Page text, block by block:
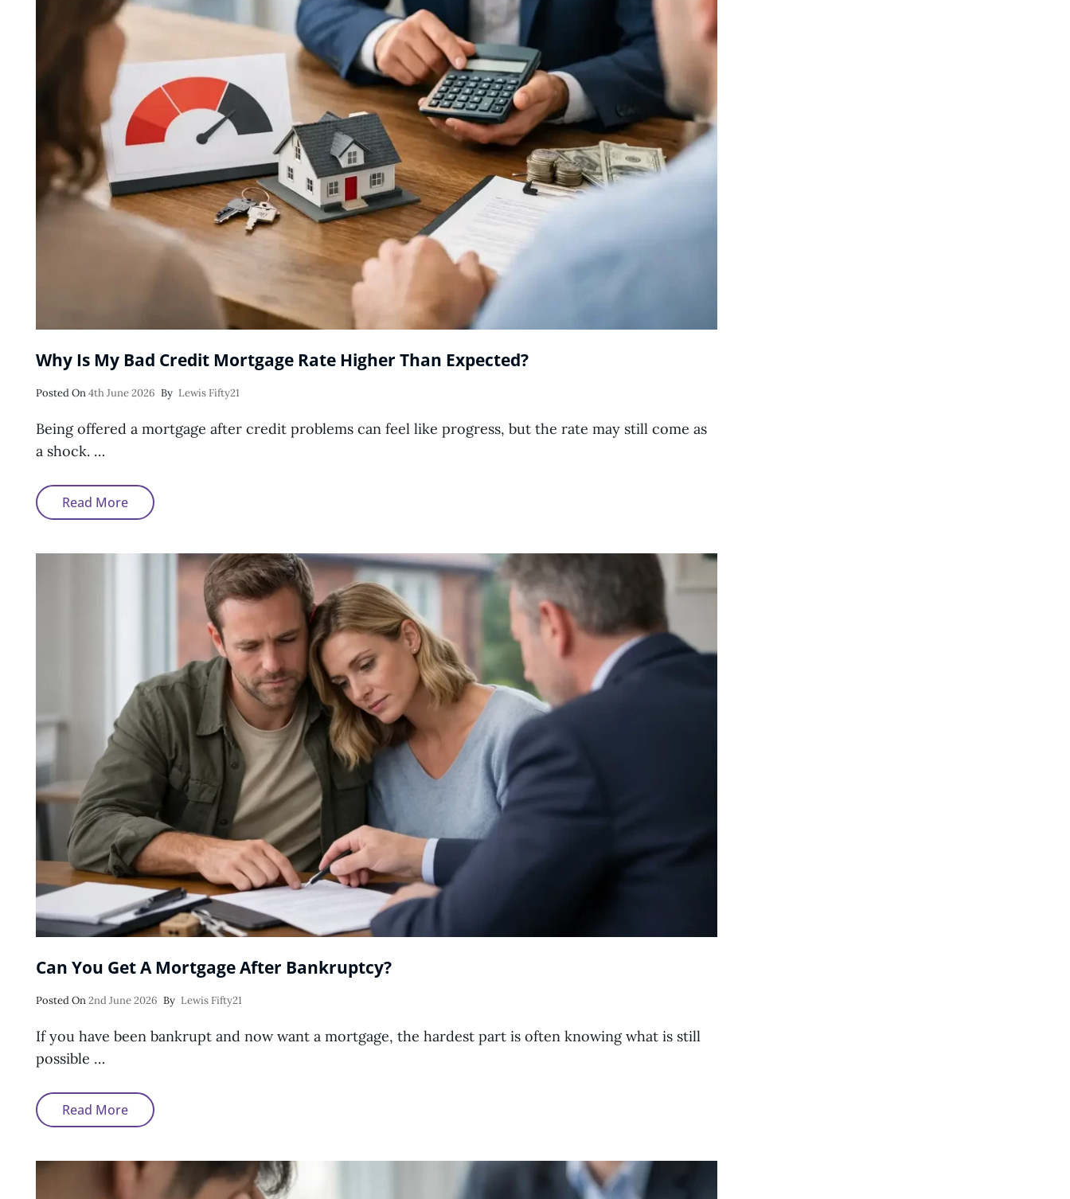
Why Is My Bad Credit Mortgage Rate Higher Than Expected?
Posted OnPosted
4th June 2026 By Lewis Fifty21
Being offered a mortgage after credit problems can feel like progress, but the rate may still come as
a shock. …
Read MoreWhy
Is
Credit
Mortgage
Can You Get A Mortgage After Bankruptcy?
Posted OnPosted
2nd June 2026 By Lewis Fifty21
If you have been bankrupt and now want a mortgage, the hardest part is often knowing what is still
possible …
Read MoreCan
You
Mortgage
After
Bankruptcy?